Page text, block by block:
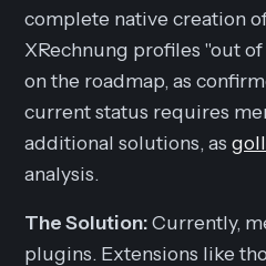
complete native creation
XRechnung profiles "out
on the roadmap, as
current status requires
additional solutions, as
analysis.
The Solution:Currently,
plugins. Extensions like